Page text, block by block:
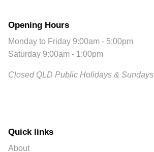
Opening Hours
Monday to Friday 9:00am - 5:00pm
Saturday 9:00am - 1:00pm
Closed QLD Public Holidays & Sundays
Quick links
About